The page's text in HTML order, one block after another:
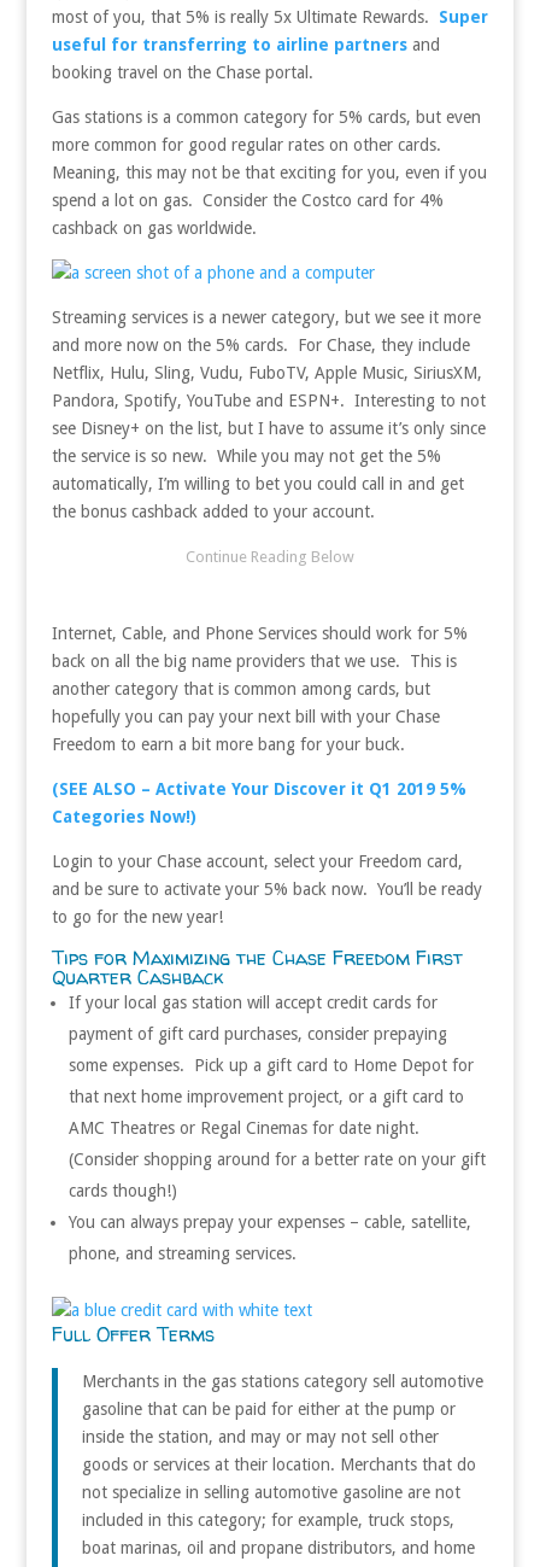
most of you, that 5% is really 5x Ultimate Rewards. Super
useful for transferring to airline partnersand
booking travel on the Chase portal.
Gas stations is a common category for 5% cards, but even
more common for good regular rates on other cards.
Meaning, this may not be that exciting for you, even if you
spend a lot on gas. Consider the Costco card for 4%
cashback on gas worldwide.
Streaming services is a newer category, but we see it more
and more now on the 5% cards. For Chase, they include
Netflix, Hulu, Sling, Vudu, FuboTV, Apple Music, SiriusXM,
Pandora, Spotify, YouTube and ESPN+. Interesting to not
see Disney+ on the list, but I have to assume it’s only since
the service is so new. While you may not get the 5%
automatically, I’m willing to bet you could call in and get
the bonus cashback added to your account.
Internet, Cable, and Phone Services should work for 5%
back on all the big name providers that we use. This is
another category that is common among cards, but
hopefully you can pay your next bill with your Chase
Freedom to earn a bit more bang for your buck.
(SEE ALSO – Activate Your Discover it Q1 2019 5%
Categories Now!)
Login to your Chase account, select your Freedom card,
and be sure to activate your 5% back now. You’ll be ready
to go for the new year!
Tips for Maximizing the Chase Freedom First
Quarter Cashback
If your local gas station will accept credit cards for
payment of gift card purchases, consider prepaying
some expenses. Pick up a gift card to Home Depot for
that next home improvement project, or a gift card to
AMC Theatres or Regal Cinemas for date night.
(Consider shopping around for a better rate on your gift
cards though!)
You can always prepay your expenses – cable, satellite,
phone, and streaming services.
Full Offer Terms
Merchants in the gas stations category sell automotive
gasoline that can be paid for either at the pump or
inside the station, and may or may not sell other
goods or services at their location. Merchants that do
not specialize in selling automotive gasoline are not
included in this category; for example, truck stops,
boat marinas, oil and propane distributors, and home